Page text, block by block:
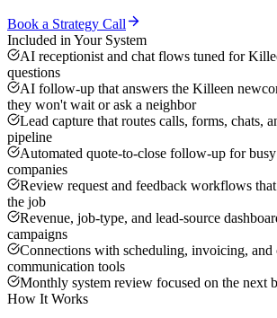
Book a Strategy Call
Included in Your System
AI receptionist and chat flows tuned for
questions
AI follow-up that answers the Killeen
they won't wait or ask a neighbor
Lead capture that routes calls, forms, chats,
pipeline
Automated quote-to-close follow-up for
companies
Review request and feedback workflows
the job
Revenue, job-type, and lead-source
campaigns
Connections with scheduling, invoicing, and
communication tools
Monthly system review focused on the next
How It Works